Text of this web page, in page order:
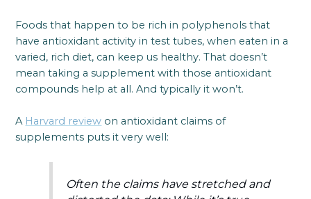
Foods that happen to be rich in polyphenols that
have antioxidant activity in test tubes, when eaten in a
varied, rich diet, can keep us healthy. That doesn’t
mean taking a supplement with those antioxidant
compounds help at all. And typically it won’t.
A Harvard review on antioxidant claims of
supplements puts it very well:
Often the claims have stretched and